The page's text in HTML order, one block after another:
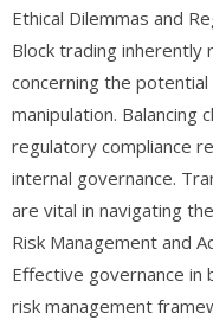
Ethical Dilemmas and
Block trading inherently
concerning the
manipulation.
regulatory compliance
internal governance.
are vital in navigating
Risk Management and
Effective governance
risk management